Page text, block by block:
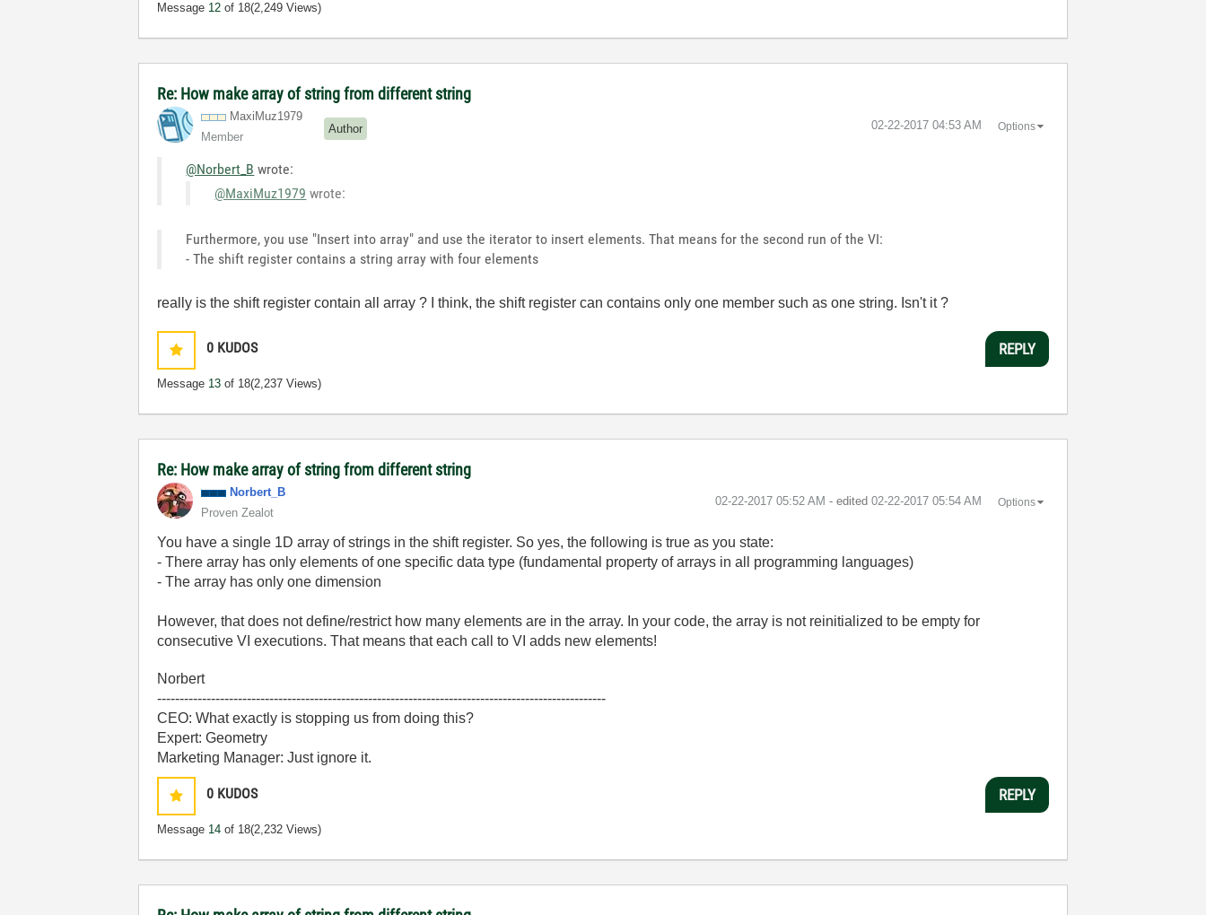
Message 12 of 18(2,249 Views)
Re: How make array of string from different string
MaxiMuz1979
Member
Author ‎02-22-2017 04:53 AM Options
@Norbert_B wrote:
@MaxiMuz1979 wrote:
Furthermore, you use "Insert into array" and use the iterator to insert elements. That means for the second run of the VI:
- The shift register contains a string array with four elements
really is the shift register contain all array ? I think, the shift register can contains only one member such as one string. Isn't it ?
0 KUDOS
Message 13 of 18(2,237 Views)
REPLY
Re: How make array of string from different string
Norbert_B
Proven Zealot
‎02-22-2017 05:52 AM - edited ‎02-22-2017 05:54 AM Options
You have a single 1D array of strings in the shift register. So yes, the following is true as you state:
- There array has only elements of one specific data type (fundamental property of arrays in all programming languages)
- The array has only one dimension
However, that does not define/restrict how many elements are in the array. In your code, the array is not reinitialized to be empty for
consecutive VI executions. That means that each call to VI adds new elements!
Norbert
----------------------------------------------------------------------------------------------------
CEO: What exactly is stopping us from doing this?
Expert: Geometry
Marketing Manager: Just ignore it.
0 KUDOS
Message 14 of 18(2,232 Views)
REPLY